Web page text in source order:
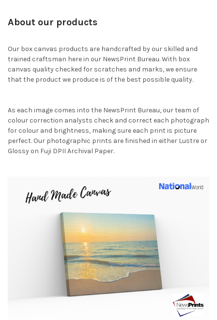
About our products
Our box canvas products are handcrafted by our skilled and
trained craftsman here in our NewsPrint Bureau. With box
canvas quality checked for scratches and marks, we ensure
that the product we produce is of the best possible quality.
As each image comes into the NewsPrint Bureau, our team of
colour correction analysts check and correct each photograph
for colour and brightness, making sure each print is picture
perfect. Our photographic prints are finished in either Lustre or
Glossy on Fuji DPII Archival Paper.